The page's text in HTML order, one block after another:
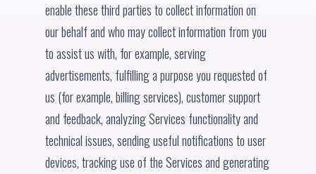
enable these third parties to collect information on
our behalf and who may collect information from you
to assist us with, for example, serving
advertisements, fulfilling a purpose you requested of
us (for example, billing services), customer support
and feedback, analyzing Services functionality and
technical issues, sending useful notifications to user
devices, tracking use of the Services and generating